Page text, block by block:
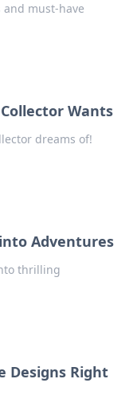
must-have
Wants
dreams of!
Adventures
thrilling
Designs Right